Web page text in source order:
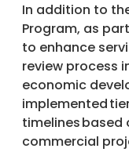
In addition to
Program, as
to enhance
review process
economic
implemented
timelines
commercial